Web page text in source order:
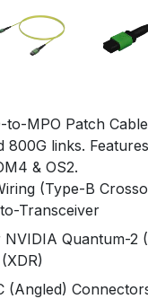
to-MPO Patch
800G links.
& OS2.
(Type-B
Transceiver
NVIDIA Quantum-2
(Angled)